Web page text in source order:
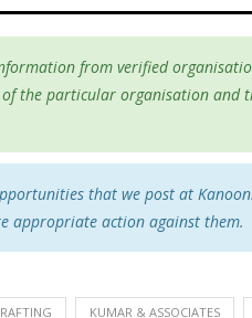
from verified
the particular organisation and
that we post at
appropriate action against them.
KUMAR & ASSOCIATES